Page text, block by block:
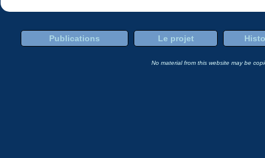
Publications Le projet
No material from this website may be